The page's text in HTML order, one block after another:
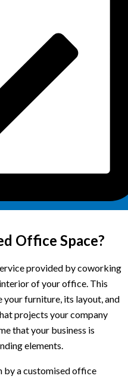
Office Space?
provided by coworking
of your office. This
your furniture, its layout, and
projects your company
that your business is
elements.
by a customised office